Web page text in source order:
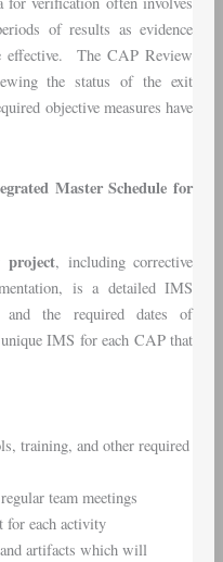
of results as evidence
effective. The CAP Review
the status of the exit
objective measures have
Master Schedule for
project, including corrective
is a detailed IMS
and the required dates of
IMS for each CAP that
training, and other required
team meetings
for each activity
artifacts which will